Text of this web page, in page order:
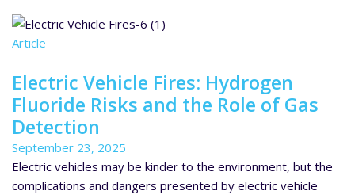
Article
Electric Vehicle Fires: Hydrogen
Fluoride Risks and the Role of Gas
Detection
September 23, 2025
Electric vehicles may be kinder to the environment, but the
complications and dangers presented by electric vehicle